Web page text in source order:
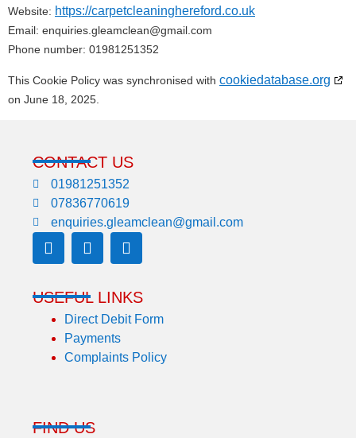
Website: https://carpetcleaninghereford.co.uk
Email: enquiries.gleamclean@gmail.com
Phone number: 01981251352
This Cookie Policy was synchronised with cookiedatabase.org
on June 18, 2025.
CONTACT US
01981251352
07836770619
enquiries.gleamclean@gmail.com
USEFUL LINKS
Direct Debit Form
Payments
Complaints Policy
FIND US